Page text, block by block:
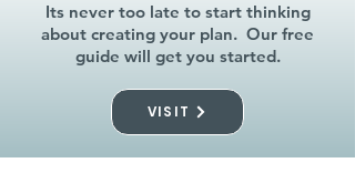
Its never too late to start thinking
about creating your plan. Our free
guide will get you started.
VISIT